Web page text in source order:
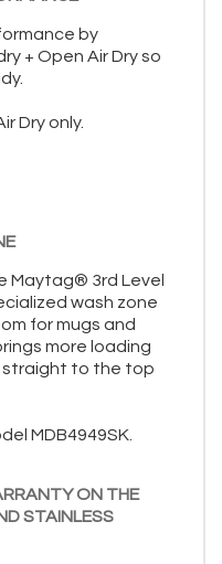
by
+ Open Air Dry so
Dry only.
Maytag® 3rd Level
wash zone
for mugs and
more loading
straight to the top
MDB4949SK.
ON THE
STAINLESS